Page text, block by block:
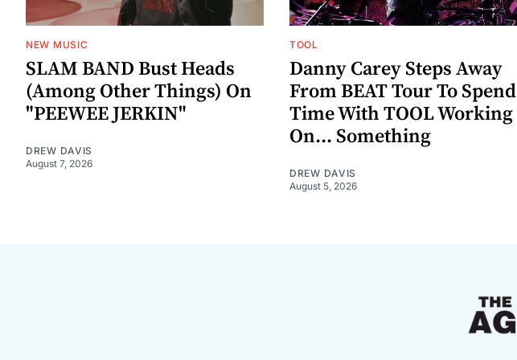
NEW MUSIC
SLAM BAND Bust Heads
(Among Other Things) On
"PEEWEE JERKIN"
DREW DAVIS
August 7, 2026
TOOL
Danny Carey Steps Away
From BEAT Tour To Spend
Time With TOOL Working
On... Something
DREW DAVIS
August 5, 2026